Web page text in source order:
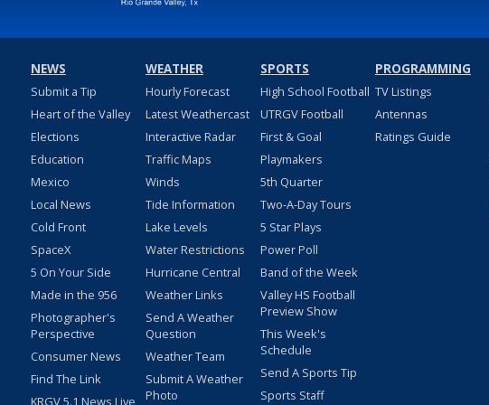
NEWS
Submit a Tip
Heart of the Valley
Elections
Education
Mexico
Local News
Cold Front
SpaceX
5 On Your Side
Made in the 956
Photographer's
Perspective
Consumer News
Find The Link
WEATHER
Hourly Forecast
Latest Weathercast
Interactive Radar
Traffic Maps
Winds
Tide Information
Lake Levels
Water Restrictions
Hurricane Central
Weather Links
Send A Weather
Question
Weather Team
Submit A Weather
Photo
SPORTS
High School Football
UTRGV Football
First & Goal
Playmakers
5th Quarter
Two-A-Day Tours
5 Star Plays
Power Poll
Band of the Week
Valley HS Football
Preview Show
This Week's
Schedule
Send A Sports Tip
Sports Staff
PROGRAMMING
TV Listings
Antennas
Ratings Guide